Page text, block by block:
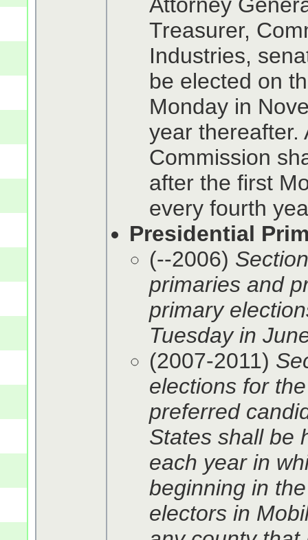
Treasurer,
Industries,
be elected on
Monday in
year thereafter.
Commission
after the first
every fourth
Presidential
(--2006)
primaries and
primary
Tuesday in
(2007-2011)
elections for
preferred
States shall be
each year in
beginning in
electors in